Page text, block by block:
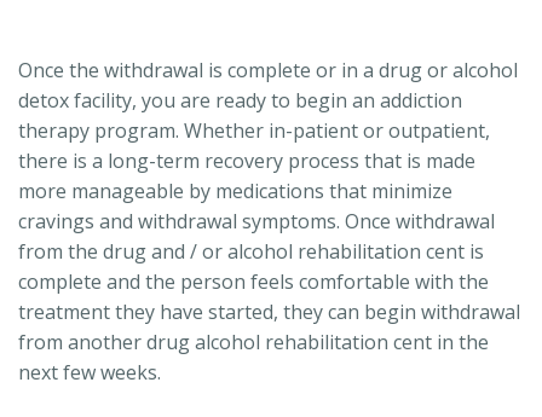
Once the withdrawal is complete or in a drug or alcohol
detox facility, you are ready to begin an addiction
therapy program. Whether in-patient or outpatient,
there is a long-term recovery process that is made
more manageable by medications that minimize
cravings and withdrawal symptoms. Once withdrawal
from the drug and / or alcohol rehabilitation cent is
complete and the person feels comfortable with the
treatment they have started, they can begin withdrawal
from another drug alcohol rehabilitation cent in the
next few weeks.